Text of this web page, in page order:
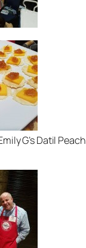
G’s Datil Peach